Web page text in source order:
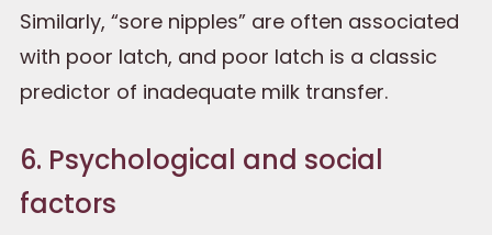
Similarly, “sore nipples” are often associated
with poor latch, and poor latch is a classic
predictor of inadequate milk transfer.
6. Psychological and social
factors